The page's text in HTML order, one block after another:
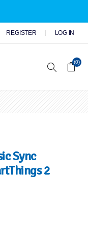
REGISTER LOG IN
(0)
Sync
2